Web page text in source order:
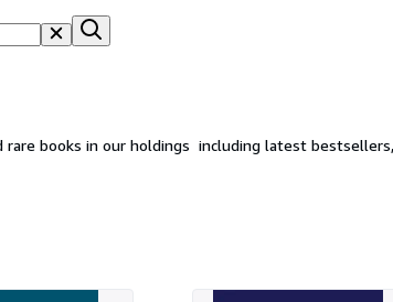
books in our holdings  including latest